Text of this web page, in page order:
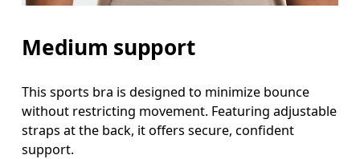
Medium support
This sports bra is designed to minimize bounce
without restricting movement. Featuring adjustable
straps at the back, it offers secure, confident
support.